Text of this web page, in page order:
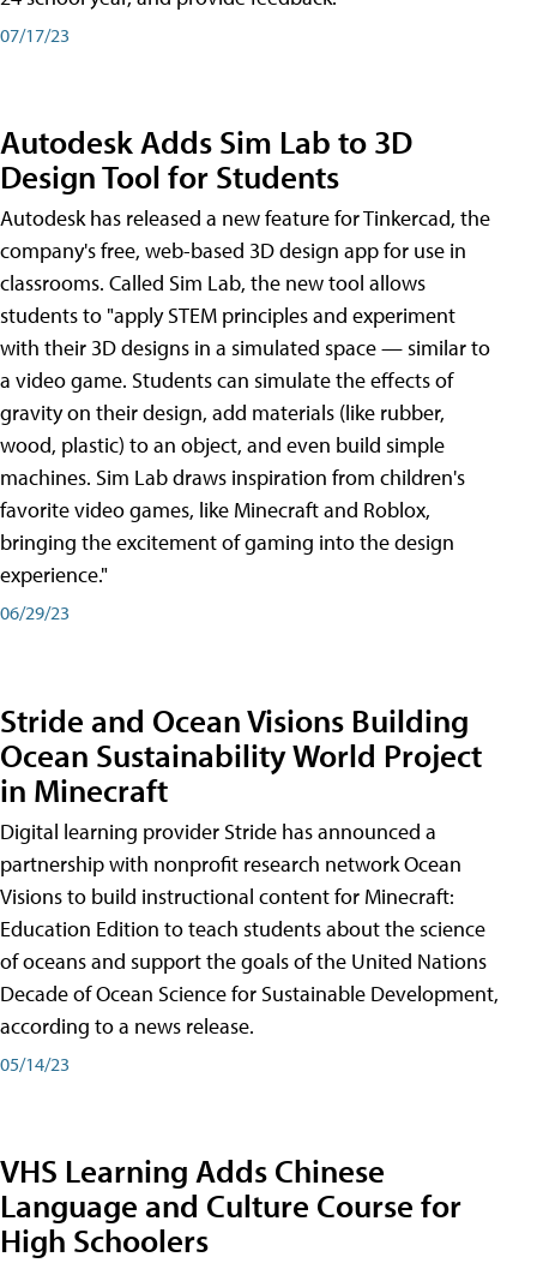
07/17/23
Autodesk Adds Sim Lab to 3D
Design Tool for Students
Autodesk has released a new feature for Tinkercad, the
company's free, web-based 3D design app for use in
classrooms. Called Sim Lab, the new tool allows
students to "apply STEM principles and experiment
with their 3D designs in a simulated space — similar to
a video game. Students can simulate the effects of
gravity on their design, add materials (like rubber,
wood, plastic) to an object, and even build simple
machines. Sim Lab draws inspiration from children's
favorite video games, like Minecraft and Roblox,
bringing the excitement of gaming into the design
experience."
06/29/23
Stride and Ocean Visions Building
Ocean Sustainability World Project
in Minecraft
Digital learning provider Stride has announced a
partnership with nonprofit research network Ocean
Visions to build instructional content for Minecraft:
Education Edition to teach students about the science
of oceans and support the goals of the United Nations
Decade of Ocean Science for Sustainable Development,
according to a news release.
05/14/23
VHS Learning Adds Chinese
Language and Culture Course for
High Schoolers